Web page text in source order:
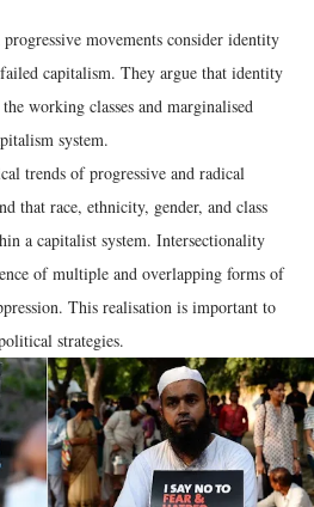
movements consider identity
capitalism. They argue that identity
working classes and marginalised
system.
trends of progressive and radical
that race, ethnicity, gender, and class
a capitalist system. Intersectionality
of multiple and overlapping forms of
This realisation is important to
strategies.